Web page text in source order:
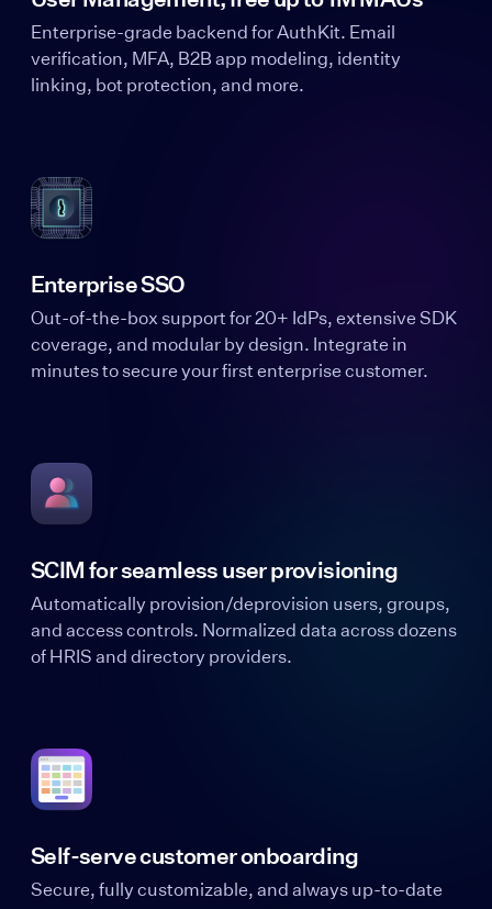
Enterprise-grade backend for AuthKit. Email
verification, MFA, B2B app modeling, identity
linking, bot protection, and more.
Enterprise SSO
Out-of-the-box support for 20+ IdPs, extensive SDK
coverage, and modular by design. Integrate in
minutes to secure your first enterprise customer.
SCIM for seamless user provisioning
Automatically provision/deprovision users, groups,
and access controls. Normalized data across dozens
of HRIS and directory providers.
Self-serve customer onboarding
Secure, fully customizable, and always up-to-date